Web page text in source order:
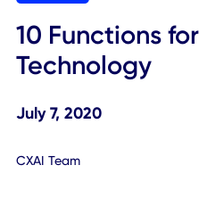
10 Functions
Technology
July 7, 2020